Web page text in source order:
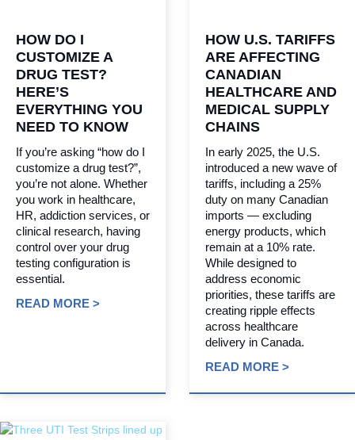
HOW DO I
CUSTOMIZE A
DRUG TEST?
HERE’S
EVERYTHING YOU
NEED TO KNOW
If you’re asking “how do I
customize a drug test?”,
you’re not alone. Whether
you work in healthcare,
HR, addiction services, or
clinical research, having
control over your drug
testing configuration is
essential.
READ MORE >
HOW U.S. TARIFFS
ARE AFFECTING
CANADIAN
HEALTHCARE AND
MEDICAL SUPPLY
CHAINS
In early 2025, the U.S.
introduced a new wave of
tariffs, including a 25%
duty on many Canadian
imports — excluding
energy products, which
remain at a 10% rate.
While designed to
address economic
priorities, these tariffs are
creating ripple effects
across healthcare
delivery in Canada.
READ MORE >